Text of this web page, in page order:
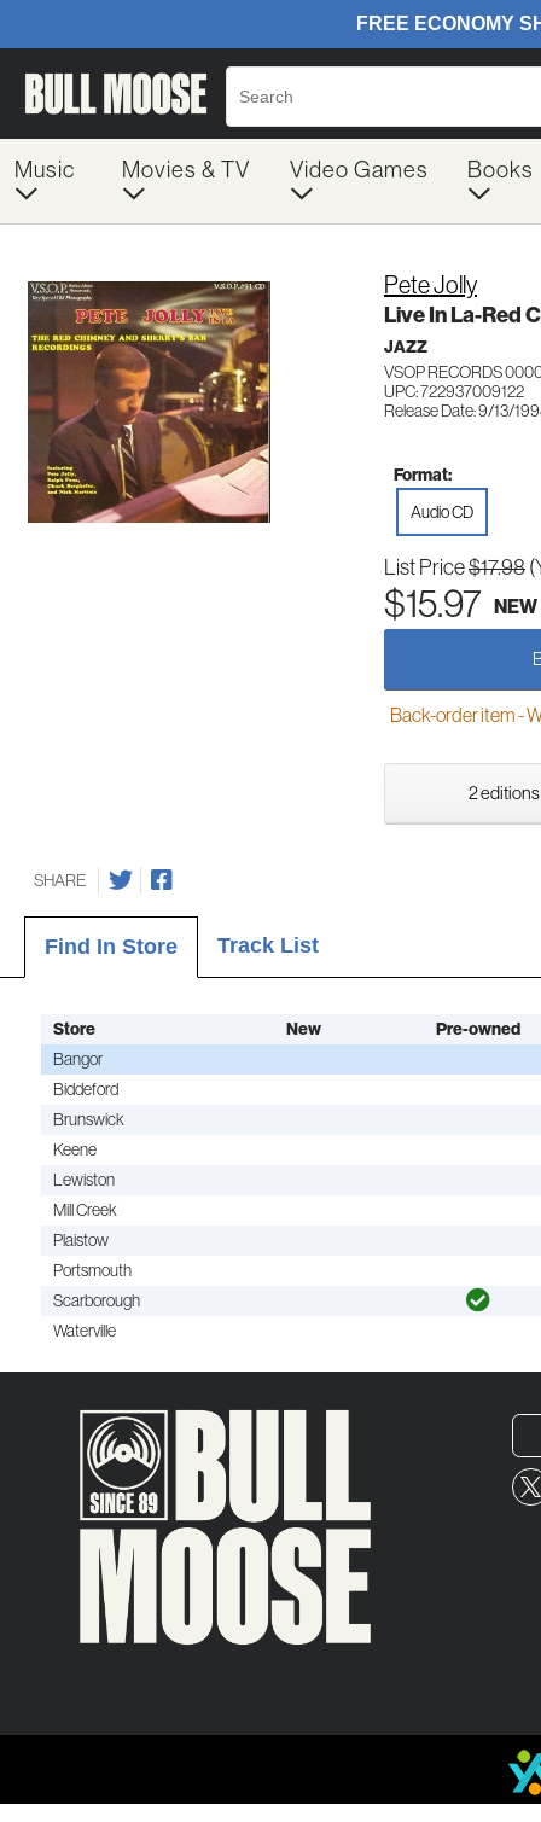
Music Movies & TV Video Games Books
Pete Jolly
Live In La-Red
JAZZ
VSOP RECORDS
UPC: 722937009122
Release Date: 9/13/
Format:
Audio CD
List Price$17.98
$15.97 NEW
Back-order item -
2 editions
SHARE
Find In Store Track List
Store New Pre-owned
Bangor
Biddeford
Brunswick
Keene
Lewiston
Mill Creek
Plaistow
Portsmouth
Scarborough
Waterville